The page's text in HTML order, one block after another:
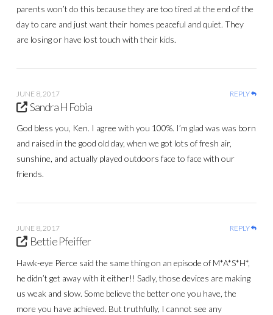
parents won’t do this because they are too tired at the end of the
day to care and just want their homes peaceful and quiet. They
are losing or have lost touch with their kids.
JUNE 8, 2017 REPLY
Sandra H Fobia
God bless you, Ken. I agree with you 100%. I’m glad was was born
and raised in the good old day, when we got lots of fresh air,
sunshine, and actually played outdoors face to face with our
friends.
JUNE 8, 2017 REPLY
Bettie Pfeiffer
Hawk-eye Pierce said the same thing on an episode of M*A*S*H*,
he didn’t get away with it either!! Sadly, those devices are making
us weak and slow. Some believe the better one you have, the
more you have achieved. But truthfully, I cannot see any